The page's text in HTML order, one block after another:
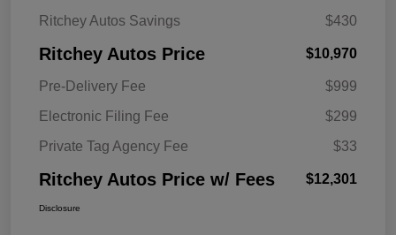
Ritchey Autos Savings
$430
Ritchey Autos Price $10,970
Pre-Delivery Fee
$999
Electronic Filing Fee
$299
Private Tag Agency Fee
$33
Ritchey Autos Price w/ Fees $12,301
Disclosure